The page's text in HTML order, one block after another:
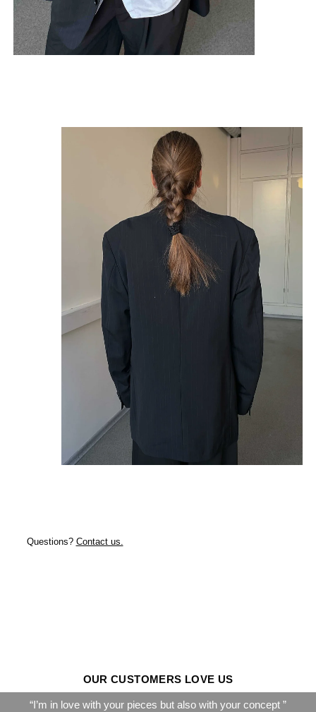
Questions? Contact us.
OUR CUSTOMERS LOVE US
I’m in love with your pieces but also with your concept